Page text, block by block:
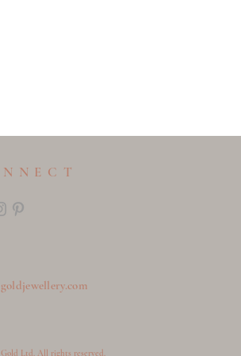
Ltd. All rights reserved.